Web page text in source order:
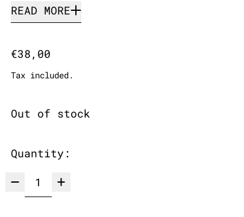
READ MORE
Regular price
€38,00
Tax included.
Out of stock
Quantity: